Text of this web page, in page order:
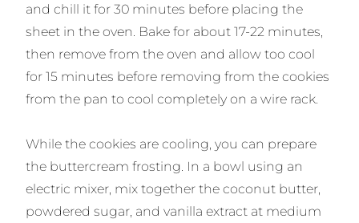
and chill it for 30 minutes before placing the
sheet in the oven. Bake for about 17-22 minutes,
then remove from the oven and allow too cool
for 15 minutes before removing from the cookies
from the pan to cool completely on a wire rack.
While the cookies are cooling, you can prepare
the buttercream frosting. In a bowl using an
electric mixer, mix together the coconut butter,
powdered sugar, and vanilla extract at medium